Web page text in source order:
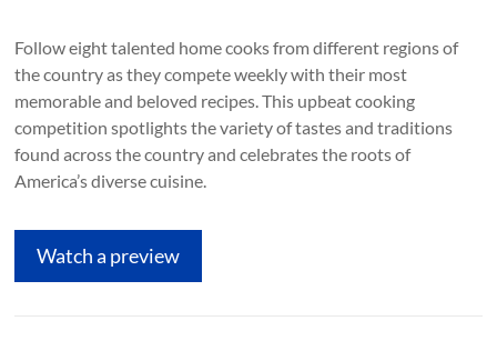
Follow eight talented home cooks from different regions of
the country as they compete weekly with their most
memorable and beloved recipes. This upbeat cooking
competition spotlights the variety of tastes and traditions
found across the country and celebrates the roots of
America’s diverse cuisine.
Watch a preview